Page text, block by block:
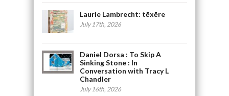
Laurie Lambrecht: tēxēre
July 17th, 2026
Daniel Dorsa : To Skip A
Sinking Stone : In
Conversation with Tracy L
Chandler
July 16th, 2026